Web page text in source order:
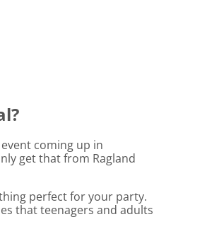
coming up in
get that from Ragland
perfect for your party.
that teenagers and adults